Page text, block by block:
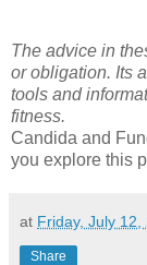
The advice in
or obligation. Its
tools and
fitness.
Candida and
you explore this
at Friday, July 12,
Share